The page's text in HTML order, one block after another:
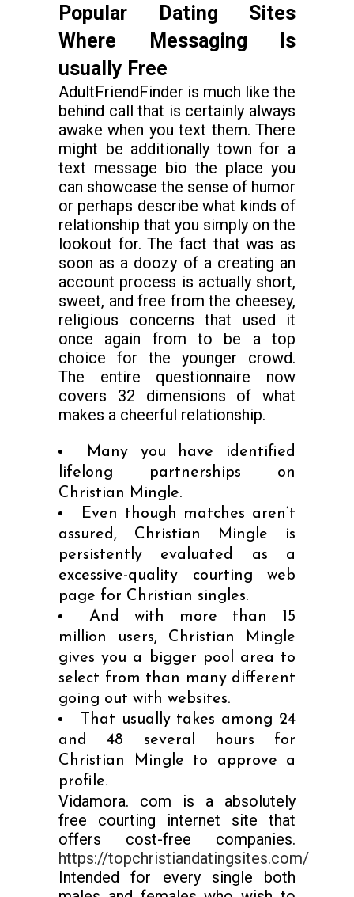
Popular Dating Sites
Where Messaging Is
usually Free
AdultFriendFinder is much like the
behind call that is certainly always
awake when you text them. There
might be additionally town for a
text message bio the place you
can showcase the sense of humor
or perhaps describe what kinds of
relationship that you simply on the
lookout for. The fact that was as
soon as a doozy of a creating an
account process is actually short,
sweet, and free from the cheesey,
religious concerns that used it
once again from to be a top
choice for the younger crowd.
The entire questionnaire now
covers 32 dimensions of what
makes a cheerful relationship.
Many you have identified
lifelong partnerships on
Christian Mingle.
Even though matches aren’t
assured, Christian Mingle is
persistently evaluated as a
excessive-quality courting web
page for Christian singles.
And with more than 15
million users, Christian Mingle
gives you a bigger pool area to
select from than many different
going out with websites.
That usually takes among 24
and 48 several hours for
Christian Mingle to approve a
profile.
Vidamora. com is a absolutely
free courting internet site that
offers cost-free companies.
https://topchristiandatingsites.com/
Intended for every single both